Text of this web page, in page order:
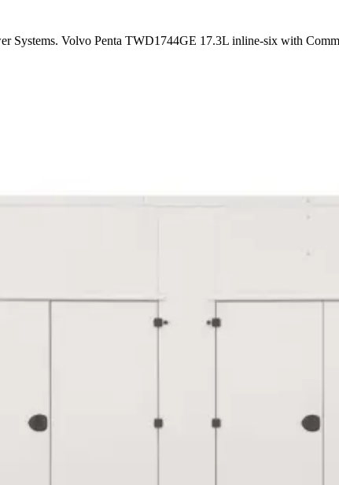
Systems. Volvo Penta TWD1744GE 17.3L inline-six with